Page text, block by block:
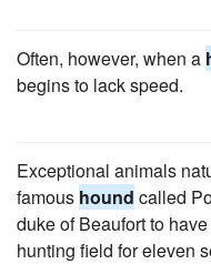
Often, however, when a
begins to lack speed.
Exceptional animals
famous hound called
duke of Beaufort to
hunting field for eleven